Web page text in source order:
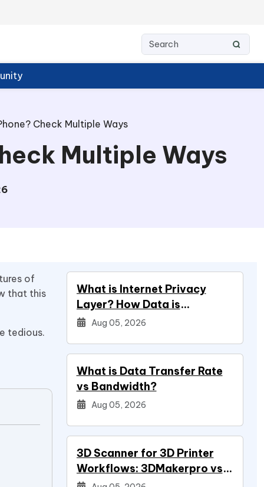
Check Multiple Ways
Multiple Ways
of
that this
tedious.
What is Internet Privacy
Layer? How Data is
Protected
Aug 05, 2026
What is Data Transfer Rate
vs Bandwidth?
Aug 05, 2026
3D Scanner for 3D Printer
Workflows: 3DMakerpro vs
Creality vs Revopoint